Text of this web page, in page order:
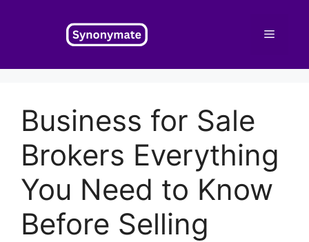
Menu
Business for Sale
Brokers Everything
You Need to Know
Before Selling